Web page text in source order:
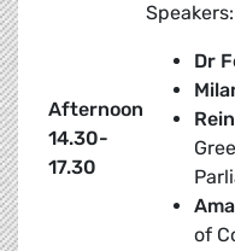
Afternoon
14.30-
17.30
Speakers:
Dr
of